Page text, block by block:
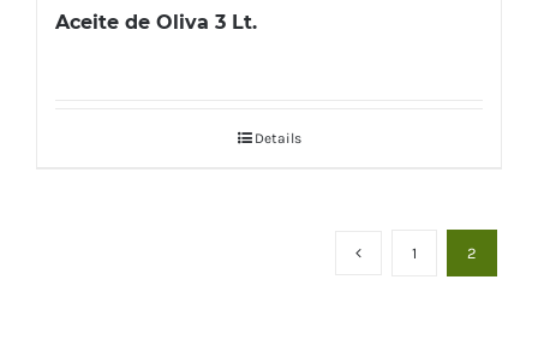
Aceite de Oliva 3 Lt.
Details
1 2